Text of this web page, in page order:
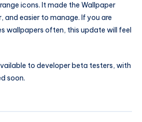
icons. It made the Wallpaper
and easier to manage. If you are
wallpapers often, this update will feel
to developer beta testers, with
soon.